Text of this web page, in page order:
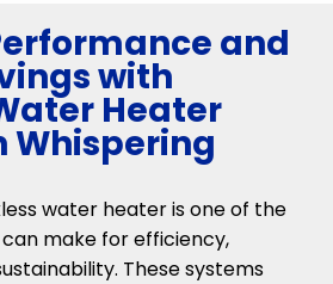
and
with
Heater
Whispering
water heater is one of the
make for efficiency,
These systems